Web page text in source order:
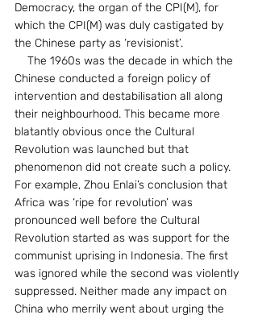
Democracy, the organ of the CPI(M), for
which the CPI(M) was duly castigated by
the Chinese party as ‘revisionist’.
Chinese conducted a foreign policy of
intervention and destabilisation all along
their neighbourhood. This became more
blatantly obvious once the Cultural
Revolution was launched but that
phenomenon did not create such a policy.
For example, Zhou Enlai’s conclusion that
Africa was ‘ripe for revolution’ was
pronounced well before the Cultural
Revolution started as was support for the
communist uprising in Indonesia. The first
was ignored while the second was violently
suppressed. Neither made any impact on
China who merrily went about urging the